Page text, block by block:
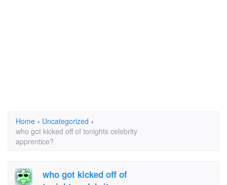
Home › Uncategorized ›
who got kicked off of tonights celebrity
apprentice?
who got kicked off of